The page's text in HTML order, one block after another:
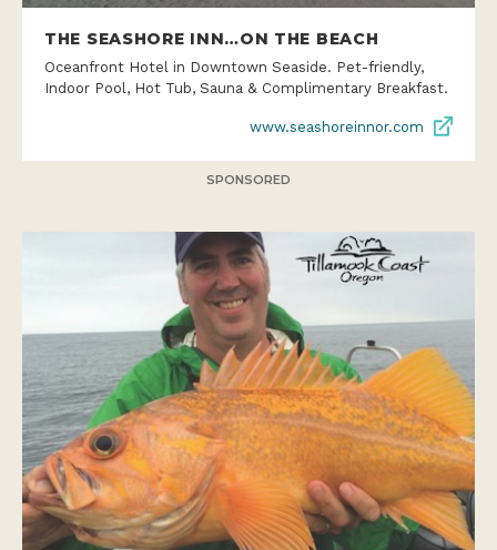
THE SEASHORE INN…ON THE BEACH
Oceanfront Hotel in Downtown Seaside. Pet-friendly,
Indoor Pool, Hot Tub, Sauna & Complimentary Breakfast.
www.seashoreinnor.com
SPONSORED